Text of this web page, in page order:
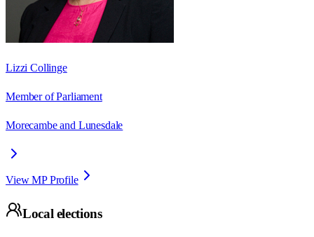
Lizzi Collinge
Member of Parliament
Morecambe and Lunesdale
View MP Profile
Local elections